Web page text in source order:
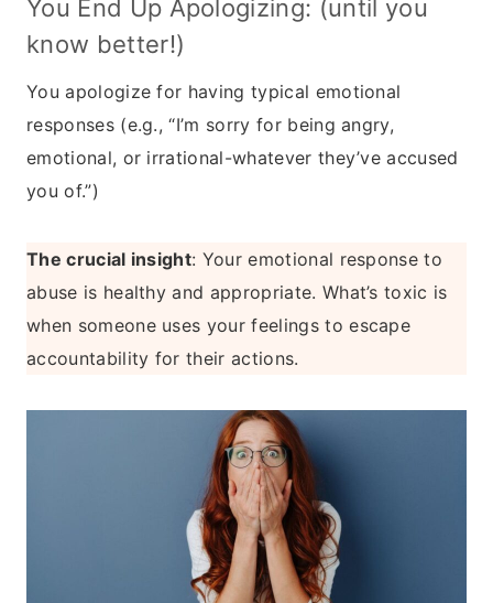
You End Up Apologizing: (until you
know better!)
You apologize for having typical emotional
responses (e.g., “I’m sorry for being angry,
emotional, or irrational-whatever they’ve accused
you of.”)
The crucial insight: Your emotional response to
abuse is healthy and appropriate. What’s toxic is
when someone uses your feelings to escape
accountability for their actions.